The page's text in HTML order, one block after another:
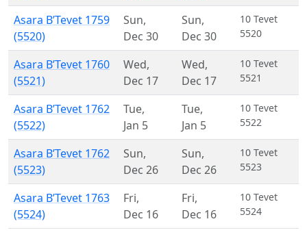
Asara B’Tevet 1759
(5520)
Sun,
Dec 30
Sun,
Dec 30
10 Tevet
5520
Asara B’Tevet 1760
(5521)
Wed,
Dec 17
Wed,
Dec 17
10 Tevet
5521
Asara B’Tevet 1762
(5522)
Tue,
Jan 5
Tue,
Jan 5
10 Tevet
5522
Asara B’Tevet 1762
(5523)
Sun,
Dec 26
Sun,
Dec 26
10 Tevet
5523
Asara B’Tevet 1763
(5524)
Fri,
Dec 16
Fri,
Dec 16
10 Tevet
5524